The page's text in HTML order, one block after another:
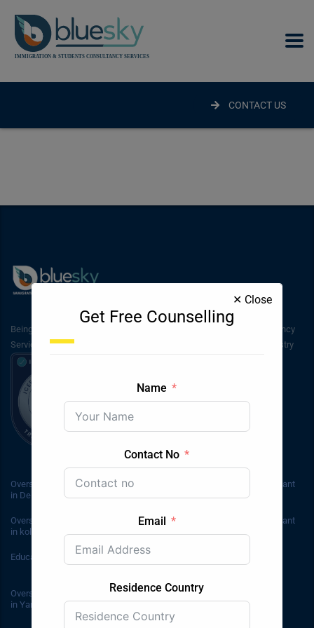
CONTACT US
Being inaugurated in 2003, Bluesky Immigration & Students Consultancy
Services has been in service for around the past 20 years in the industry
Overseas Education Consultant
in Delhi
Overseas Education Consultant
in Janakpuri
Overseas Education Consultant
in kolkata
Overseas Education Consultant
in Kashmir
Education Consultant in Adelaide
Australia
Overseas Education Consultant
in YamunaNagar
Get Free Counselling
Name
Contact No
Email
Residence Country
✕ Close